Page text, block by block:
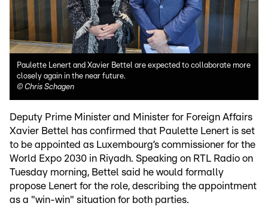
Paulette Lenert and Xavier Bettel are expected to collaborate more
closely again in the near future.
© Chris Schagen
Deputy Prime Minister and Minister for Foreign Affairs
Xavier Bettel has confirmed that Paulette Lenert is set
to be appointed as Luxembourg’s commissioner for the
World Expo 2030 in Riyadh. Speaking on RTL Radio on
Tuesday morning, Bettel said he would formally
propose Lenert for the role, describing the appointment
as a "win-win" situation for both parties.